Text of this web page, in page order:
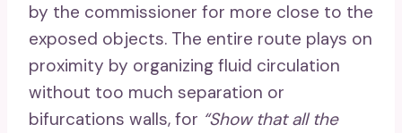
by the commissioner for more close to the
exposed objects. The entire route plays on
proximity by organizing fluid circulation
without too much separation or
bifurcations walls, for “Show that all the